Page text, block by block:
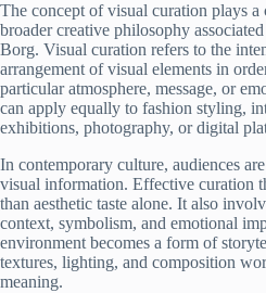
The concept of visual curation plays a
broader creative philosophy
Borg. Visual curation refers to the
arrangement of visual elements in
particular atmosphere, message, or
can apply equally to fashion styling,
exhibitions, photography, or digital
In contemporary culture, audiences
visual information. Effective curation
than aesthetic taste alone. It also
context, symbolism, and emotional
environment becomes a form of
textures, lighting, and composition
meaning.